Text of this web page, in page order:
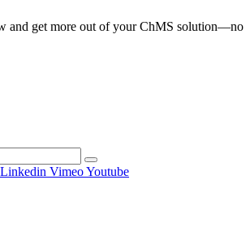
and get more out of your ChMS solution—no
Linkedin VimeoYoutube